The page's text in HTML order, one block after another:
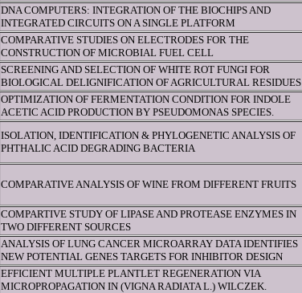
DNA COMPUTERS: INTEGRATION OF THE BIOCHIPS AND
INTEGRATED CIRCUITS ON A SINGLE PLATFORM
COMPARATIVE STUDIES ON ELECTRODES FOR THE
CONSTRUCTION OF MICROBIAL FUEL CELL
SCREENING AND SELECTION OF WHITE ROT FUNGI FOR
BIOLOGICAL DELIGNIFICATION OF AGRICULTURAL RESIDUES
OPTIMIZATION OF FERMENTATION CONDITION FOR INDOLE
ACETIC ACID PRODUCTION BY PSEUDOMONAS SPECIES.
ISOLATION, IDENTIFICATION & PHYLOGENETIC ANALYSIS OF
PHTHALIC ACID DEGRADING BACTERIA
COMPARATIVE ANALYSIS OF WINE FROM DIFFERENT FRUITS
COMPARTIVE STUDY OF LIPASE AND PROTEASE ENZYMES IN
TWO DIFFERENT SOURCES
ANALYSIS OF LUNG CANCER MICROARRAY DATA IDENTIFIES
NEW POTENTIAL GENES TARGETS FOR INHIBITOR DESIGN
EFFICIENT MULTIPLE PLANTLET REGENERATION VIA
MICROPROPAGATION IN (VIGNA RADIATA L.) WILCZEK.